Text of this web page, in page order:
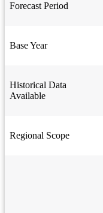
Forecast Period
Base Year
Historical Data
Available
Regional Scope